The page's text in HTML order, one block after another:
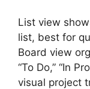
List view
list, best for
Board view
“To Do,” “In
visual project